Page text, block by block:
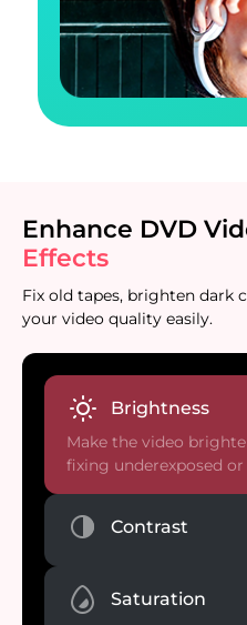
Enhance DVD
Effects
Fix old tapes, brighten dark
your video quality easily.
Brightness
Make the video
fixing underexposed
Contrast
Saturation